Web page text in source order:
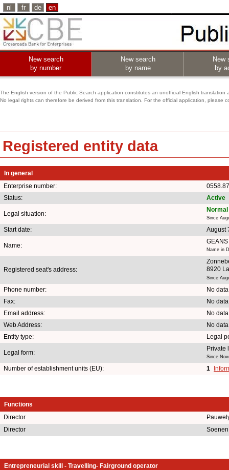
nl fr de en
New search
by number
New search
by name
New
by
The English version of the Public Search application constitutes an unofficial English translation
No legal rights can therefore be derived from this translation. For the official application, please
Registered entity data
In general
Enterprise number:
Status:
Active
Legal situation:
Since
Start date: August
Name:
GEANS
Name in
Registered seat's address:
8920
Since
Phone number:
No
Fax:
No
Email address:
No
Web Address:
No
Entity type:
Legal
Legal form:
Private
Since
Number of establishment units (EU): 1
Functions
Director
Director
Entrepreneurial skill - Travelling- Fairground operator